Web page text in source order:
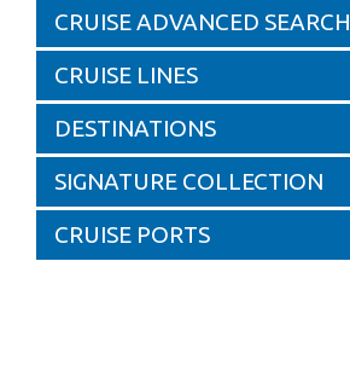
CRUISE ADVANCED SEARCH
CRUISE LINES
DESTINATIONS
SIGNATURE COLLECTION
CRUISE PORTS